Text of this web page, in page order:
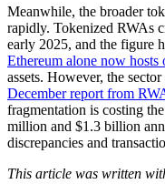
Meanwhile, the broader
rapidly. Tokenized RWAs
early 2025, and the figure
Ethereum alone now
assets. However, the
December report from
fragmentation is costing
million and $1.3 billion
discrepancies and
This article was written